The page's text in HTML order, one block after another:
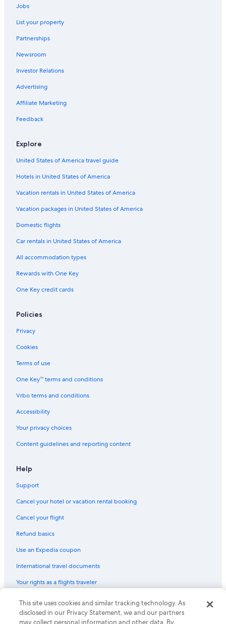
Jobs
List your property
Partnerships
Newsroom
Investor Relations
Advertising
Affiliate Marketing
Feedback
Explore
United States of America travel guide
Hotels in United States of America
Vacation rentals in United States of America
Vacation packages in United States of America
Domestic flights
Car rentals in United States of America
All accommodation types
Rewards with One Key
One Key credit cards
Policies
Privacy
Cookies
Terms of use
One Key™ terms and conditions
Vrbo terms and conditions
Accessibility
Your privacy choices
Content guidelines and reporting content
Help
Support
Cancel your hotel or vacation rental booking
Cancel your flight
Refund basics
Use an Expedia coupon
International travel documents
Your rights as a flights traveler
© 2026 Expedia, Inc., an Expedia Group company. All rights reserved.
Expedia and the Expedia Logo are trademarks or registered trademarks
of Expedia, Inc. CST# 2029030-50.
This site uses cookies and similar tracking technology. As
disclosed in our Privacy Statement, we and our partners
may collect personal information and other data. By